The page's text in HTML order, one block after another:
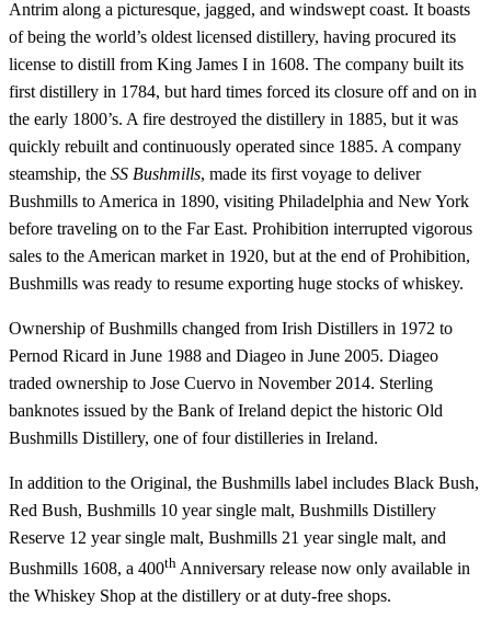
Antrim along a picturesque, jagged, and windswept coast. It boasts
of being the world’s oldest licensed distillery, having procured its
license to distill from King James I in 1608. The company built its
first distillery in 1784, but hard times forced its closure off and on in
the early 1800’s. A fire destroyed the distillery in 1885, but it was
quickly rebuilt and continuously operated since 1885. A company
steamship, the SS Bushmills, made its first voyage to deliver
Bushmills to America in 1890, visiting Philadelphia and New York
before traveling on to the Far East. Prohibition interrupted vigorous
sales to the American market in 1920, but at the end of Prohibition,
Bushmills was ready to resume exporting huge stocks of whiskey.
Ownership of Bushmills changed from Irish Distillers in 1972 to
Pernod Ricard in June 1988 and Diageo in June 2005. Diageo
traded ownership to Jose Cuervo in November 2014. Sterling
banknotes issued by the Bank of Ireland depict the historic Old
Bushmills Distillery, one of four distilleries in Ireland.
In addition to the Original, the Bushmills label includes Black Bush,
Red Bush, Bushmills 10 year single malt, Bushmills Distillery
Reserve 12 year single malt, Bushmills 21 year single malt, and
Bushmills 1608, a 400th Anniversary release now only available in
the Whiskey Shop at the distillery or at duty-free shops.